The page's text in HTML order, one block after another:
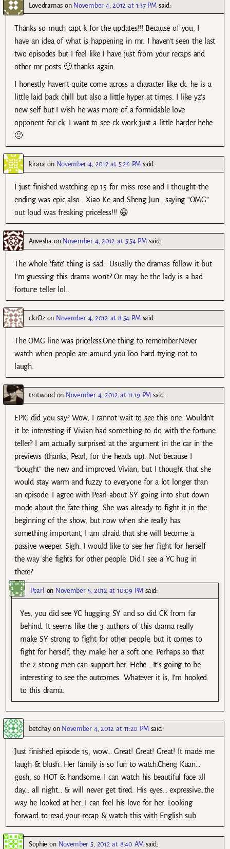
Lovedramason November 4, 2012 at 1:37 PM said:
Thanks so much capt k for the updates!!! Because of you, I
have an idea of what is happening in mr. I haven’t seen the last
two episodes but I feel like I have just from your recaps and
other mr posts 🙂 thanks again.
I honestly haven’t quite come across a character like ck. he is a
little laid back chill but also a little hyper at times. I like yz’s
new self but I wish he was more of a formidable love
opponent for ck. I want to see ck work just a little harder hehe
🙂
kirara on November 4, 2012 at 5:26 PM said:
I just finished watching ep 15 for miss rose and I thought the
ending was epic also.. Xiao Ke and Sheng Jun.. saying “OMG”
out loud was freaking priceless!!! 😀
Anvesha on November 4, 2012 at 5:54 PM said:
The whole ‘fate’ thing is sad.. Usually the dramas follow it but
I’m guessing this drama won’t? Or may be the lady is a bad
fortune teller lol..
ck1Ozon November 4, 2012 at 8:54 PM said:
The OMG line was priceless.One thing to remember.Never
watch when people are around you.Too hard trying not to
laugh.
trotwood on November 4, 2012 at 11:19 PM said:
EPIC did you say? Wow, I cannot wait to see this one. Wouldn’t
it be interesting if Vivian had something to do with the fortune
teller? I am actually surprised at the argument in the car in the
previews (thanks, Pearl, for the heads up). Not because I
“bought” the new and improved Vivian, but I thought that she
would stay warm and fuzzy to everyone for a lot longer than
an episode. I agree with Pearl about SY going into shut down
mode about the fate thing. She was already to fight it in the
beginning of the show, but now when she really has
something important, I am afraid that she will become a
passive weeper. Sigh. I would like to see her fight for herself
the way she fights for other people. Did I see a YC hug in
there?
Pearl on November 5, 2012 at 10:09 PM said:
Yes, you did see YC hugging SY and so did CK from far
behind. It seems like the 3 authors of this drama really
make SY strong to fight for other people, but it comes to
fight for herself, they make her a soft one. Perhaps so that
the 2 strong men can support her. Hehe… It’s going to be
interesting to see the outcomes. Whatever it is, I’m hooked
to this drama.
betchayon November 4, 2012 at 11:20 PM said:
Just finished episode 15, wow… Great! Great! Great! It made me
laugh & blush. Her family is so fun to watch.Cheng Kuan…
gosh, so HOT & handsome. I can watch his beautiful face all
day… all night… & will never get tired. His eyes… expressive…the
way he looked at her…I can feel his love for her. Looking
forward to read your recap & watch this with English sub.
Sophie on November 5, 2012 at 8:40 AM said: